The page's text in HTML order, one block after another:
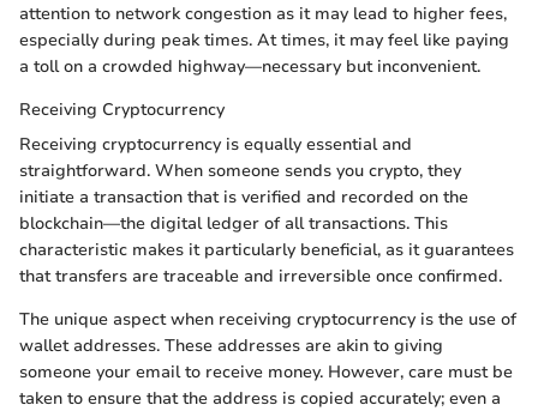
attention to network congestion as it may lead to higher fees,
especially during peak times. At times, it may feel like paying
a toll on a crowded highway—necessary but inconvenient.
Receiving Cryptocurrency
Receiving cryptocurrency is equally essential and
straightforward. When someone sends you crypto, they
initiate a transaction that is verified and recorded on the
blockchain—the digital ledger of all transactions. This
characteristic makes it particularly beneficial, as it guarantees
that transfers are traceable and irreversible once confirmed.
The unique aspect when receiving cryptocurrency is the use of
wallet addresses. These addresses are akin to giving
someone your email to receive money. However, care must be
taken to ensure that the address is copied accurately; even a